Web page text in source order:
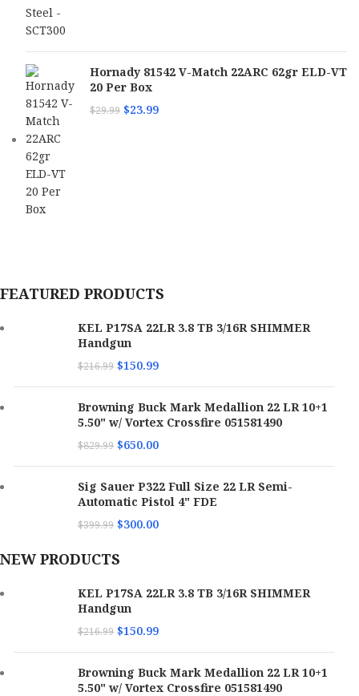
Hornady 81542 V-Match 22ARC 62gr ELD-VT
20 Per Box
$29.99 $23.99
FEATURED PRODUCTS
KEL P17SA 22LR 3.8 TB 3/16R SHIMMER
Handgun
$216.99 $150.99
Browning Buck Mark Medallion 22 LR 10+1
5.50" w/ Vortex Crossfire 051581490
$829.99 $650.00
Sig Sauer P322 Full Size 22 LR Semi-
Automatic Pistol 4" FDE
$399.99 $300.00
NEW PRODUCTS
KEL P17SA 22LR 3.8 TB 3/16R SHIMMER
Handgun
$216.99 $150.99
Browning Buck Mark Medallion 22 LR 10+1
5.50" w/ Vortex Crossfire 051581490